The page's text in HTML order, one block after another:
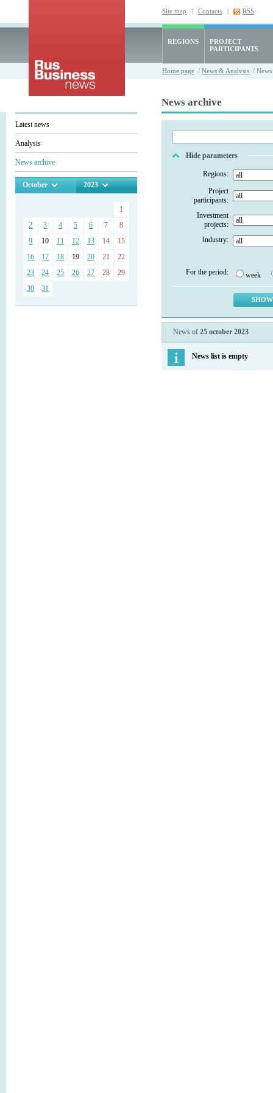
Site map | Contacts | RSS
REGIONS
PROJECT
PARTICIPANTS
Home page / News & Analysis /
Latest news
Analysis
News archive
October 2023
1
2
3 4 5 6 7
8
9
10 11 12 13 14
15
16
17 18 19 20 21
22
23
24 25 26 27 28
29
30
31
News archive
Hide parameters
Regions:
Project
participants:
Investment
projects:
Industry:
For the period: week
News of 25 october 2023
News list is empty